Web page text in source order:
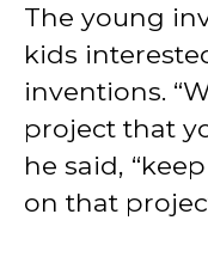
The young
kids
inventions.
project that
he said,
on that